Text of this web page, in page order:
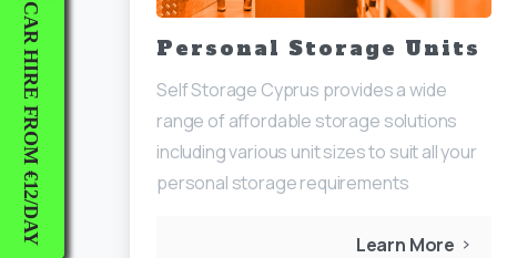
Personal Storage Units
Self Storage Cyprus provides a wide
range of affordable storage solutions
including various unit sizes to suit all your
personal storage requirements
Learn More
CAR HIRE FROM €12/DAY